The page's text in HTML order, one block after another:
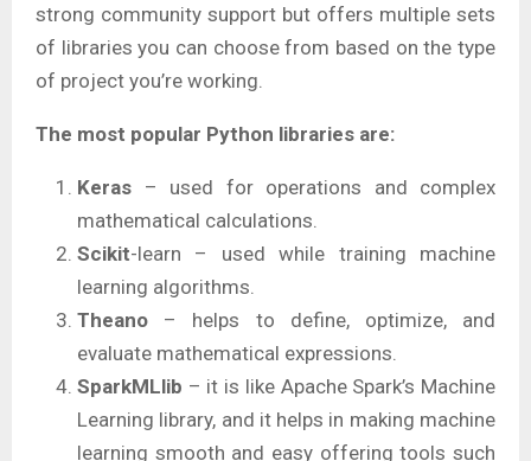
strong community support but offers multiple sets
of libraries you can choose from based on the type
of project you’re working.
The most popular Python libraries are:
Keras – used for operations and complex
mathematical calculations.
Scikit-learn – used while training machine
learning algorithms.
Theano – helps to define, optimize, and
evaluate mathematical expressions.
SparkMLlib – it is like Apache Spark’s Machine
Learning library, and it helps in making machine
learning smooth and easy offering tools such